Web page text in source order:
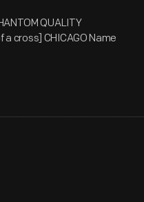
QUALITY
cross] CHICAGO Name